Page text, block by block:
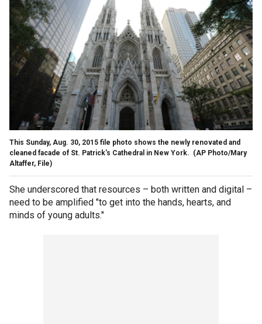
This Sunday, Aug. 30, 2015 file photo shows the newly renovated and
cleaned facade of St. Patrick's Cathedral in New York. (AP Photo/Mary
Altaffer, File)
She underscored that resources – both written and digital –
need to be amplified "to get into the hands, hearts, and
minds of young adults."